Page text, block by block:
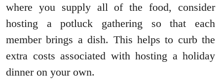
where you supply all of the food, consider
hosting a potluck gathering so that each
member brings a dish. This helps to curb the
extra costs associated with hosting a holiday
dinner on your own.